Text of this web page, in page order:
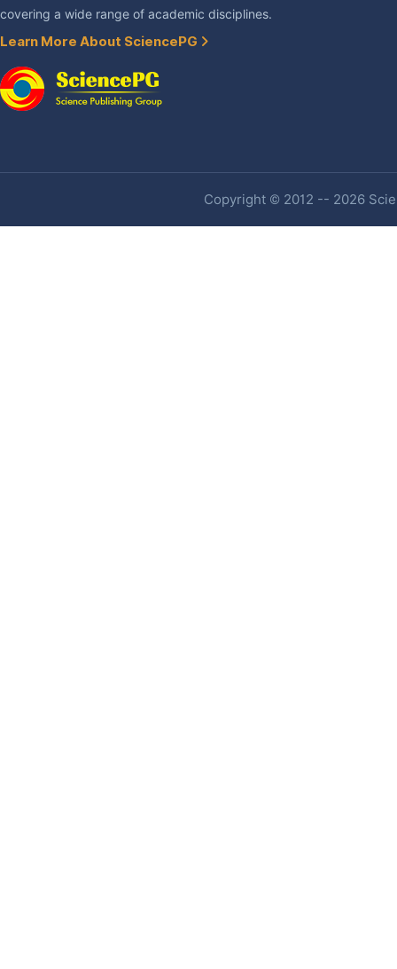
covering a wide range of academic disciplines.
Learn More About SciencePG
Copyright © 2012 -- 2026